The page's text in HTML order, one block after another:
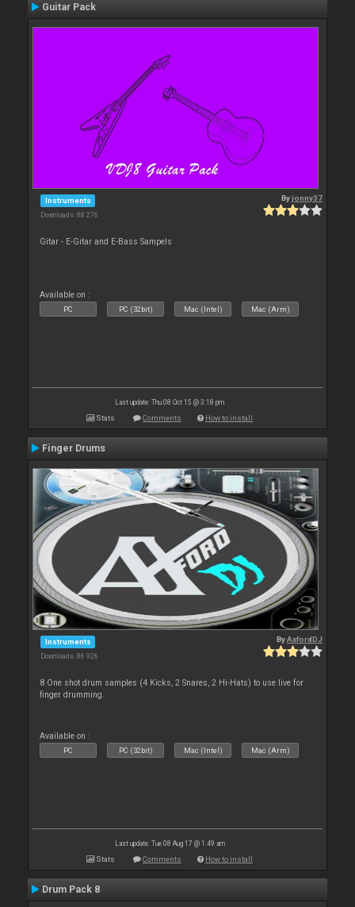
Guitar Pack
Instruments
Downloads: 88 276
Byjonny37
Gitar - E-Gitar and E-Bass Sampels
Available on :
PC PC (32bit) Mac (Intel) Mac (Arm)
Last update: Thu 08 Oct 15 @ 3:18 pm
Stats Comments How to install
Finger Drums
Instruments
Downloads: 86 926
ByAxfordDJ
8 One shot drum samples (4 Kicks, 2 Snares, 2 Hi-Hats) to use live for
finger drumming.
Available on :
PC PC (32bit) Mac (Intel) Mac (Arm)
Last update: Tue 08 Aug 17 @ 1:49 am
Stats Comments How to install
Drum Pack 8